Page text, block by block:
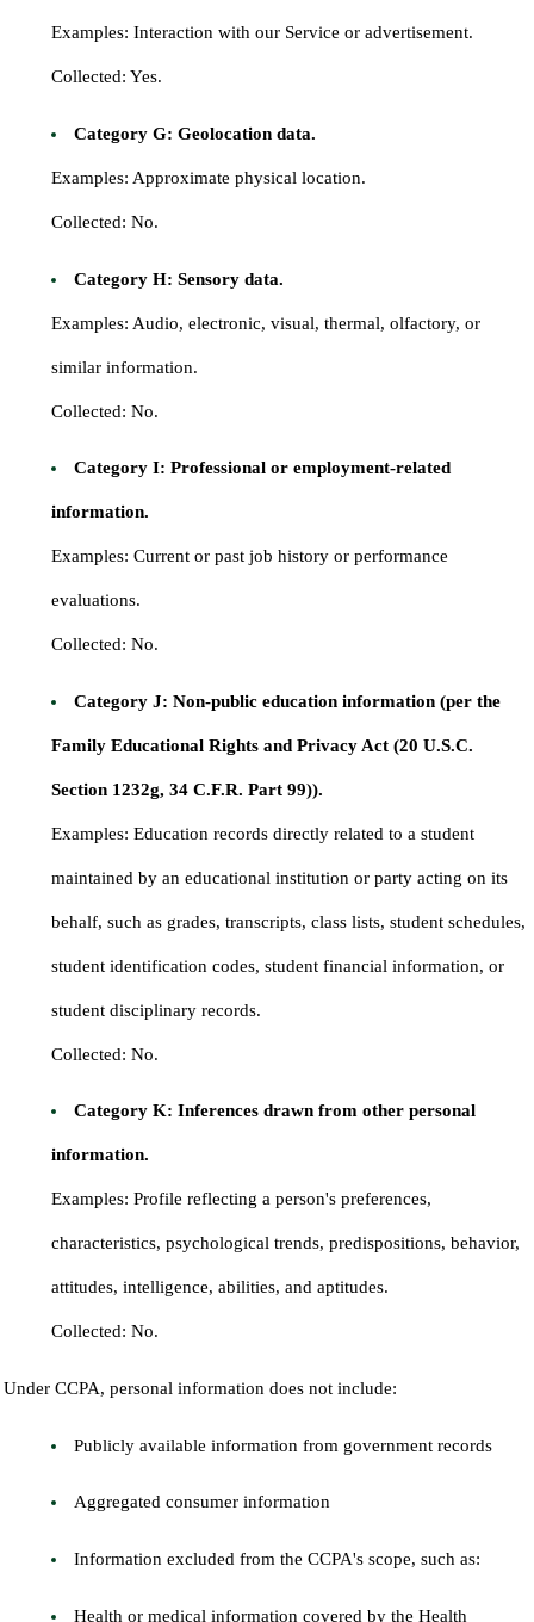
Examples: Interaction with our Service or advertisement.
Collected: Yes.
Category G: Geolocation data.
Examples: Approximate physical location.
Collected: No.
Category H: Sensory data.
Examples: Audio, electronic, visual, thermal, olfactory, or
similar information.
Collected: No.
Category I: Professional or employment-related
information.
Examples: Current or past job history or performance
evaluations.
Collected: No.
Category J: Non-public education information (per the
Family Educational Rights and Privacy Act (20 U.S.C.
Section 1232g, 34 C.F.R. Part 99)).
Examples: Education records directly related to a student
maintained by an educational institution or party acting on its
behalf, such as grades, transcripts, class lists, student schedules,
student identification codes, student financial information, or
student disciplinary records.
Collected: No.
Category K: Inferences drawn from other personal
information.
Examples: Profile reflecting a person's preferences,
characteristics, psychological trends, predispositions, behavior,
attitudes, intelligence, abilities, and aptitudes.
Collected: No.
Under CCPA, personal information does not include:
Publicly available information from government records
Aggregated consumer information
Information excluded from the CCPA's scope, such as:
Health or medical information covered by the Health